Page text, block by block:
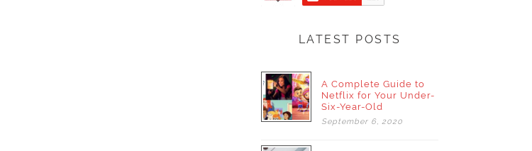
LATEST POSTS
A Complete Guide to
Netflix for Your Under-
Six-Year-Old
September 6, 2020